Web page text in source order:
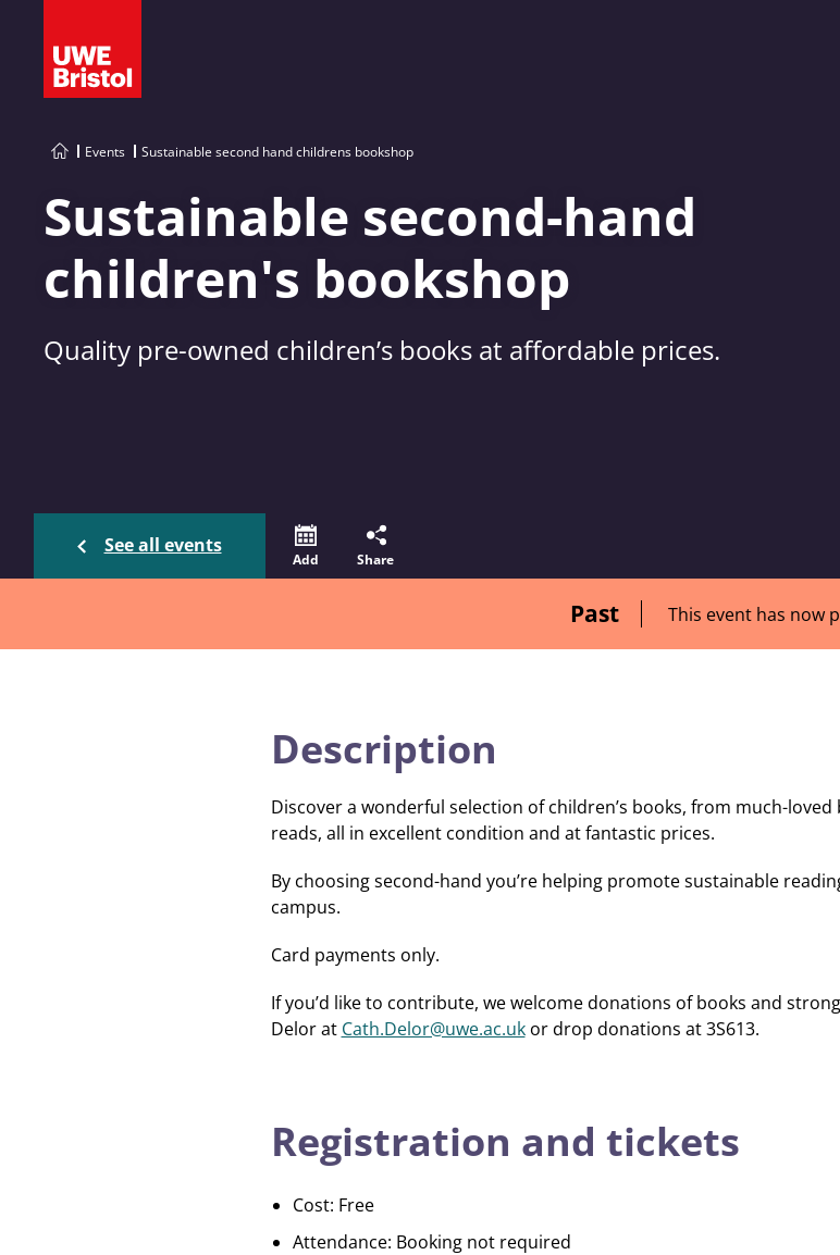
Events Sustainable second hand childrens bookshop
Sustainable second-hand
children's bookshop
Quality pre-owned children’s books at affordable prices.
See all events
Add Share
Past This event has now
Description
Discover a wonderful selection of children’s books, from much-
reads, all in excellent condition and at fantastic prices.
By choosing second-hand you’re helping promote sustainable
campus.
Card payments only.
If you’d like to contribute, we welcome donations of books and
Delor at Cath.Delor@uwe.ac.ukor drop donations at 3S613.
Registration and tickets
Cost: Free
Attendance: Booking not required